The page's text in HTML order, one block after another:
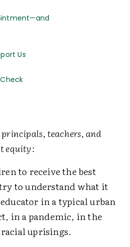
Us
teachers, and
equity:
to receive the best
to understand what it
in a typical urban
in a pandemic, in the
uprisings.